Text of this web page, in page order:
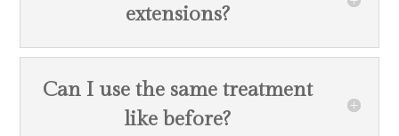
extensions?
Can I use the same treatment
like before?